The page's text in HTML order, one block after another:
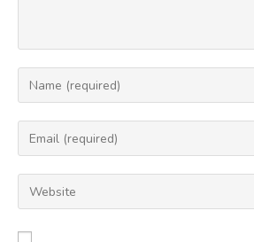
Enter
your
name
comment
Enter
your
email
address
Enter
your
website